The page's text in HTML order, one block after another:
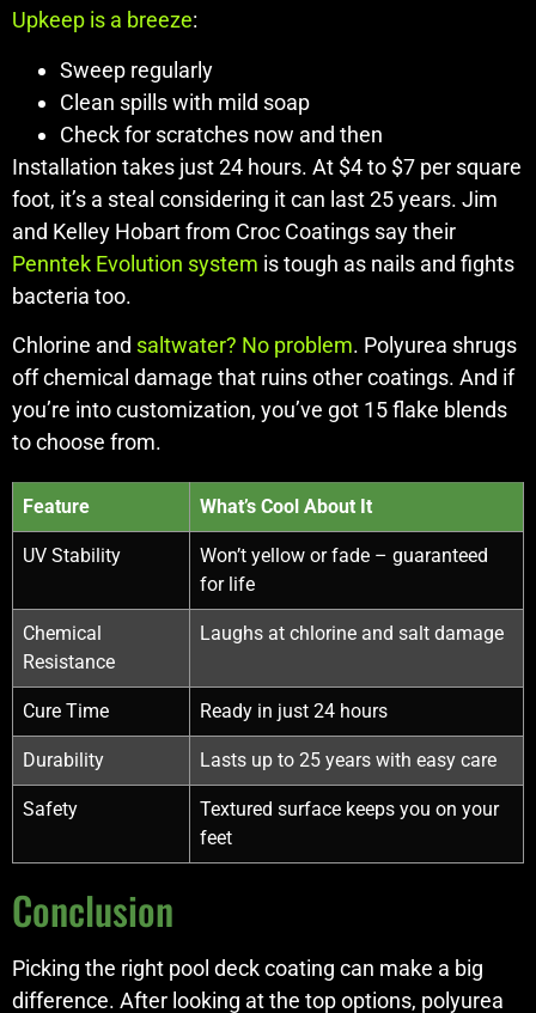
Upkeep is a breeze:
Sweep regularly
Clean spills with mild soap
Check for scratches now and then
Installation takes just 24 hours. At $4 to $7 per square
foot, it’s a steal considering it can last 25 years. Jim
and Kelley Hobart from Croc Coatings say their
Penntek Evolution system is tough as nails and fights
bacteria too.
Chlorine and saltwater? No problem. Polyurea shrugs
off chemical damage that ruins other coatings. And if
you’re into customization, you’ve got 15 flake blends
to choose from.
Feature What’s Cool About It
UV Stability
Won’t yellow or fade – guaranteed
for life
Chemical
Resistance
Laughs at chlorine and salt damage
Cure Time Ready in just 24 hours
Durability Lasts up to 25 years with easy care
Safety
Textured surface keeps you on your
feet
Conclusion
Picking the right pool deck coating can make a big
difference. After looking at the top options, polyurea